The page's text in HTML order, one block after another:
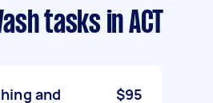
tasks in ACT
and
$95